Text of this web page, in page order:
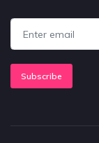
Subscribe